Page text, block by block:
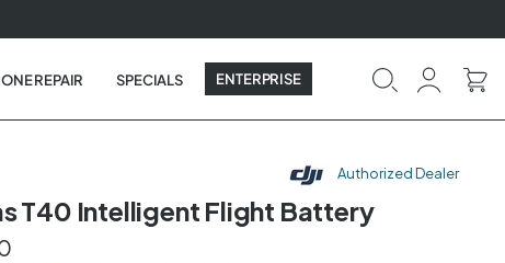
REPAIR SPECIALS ENTERPRISE
Authorized Dealer
T40 Intelligent Flight Battery